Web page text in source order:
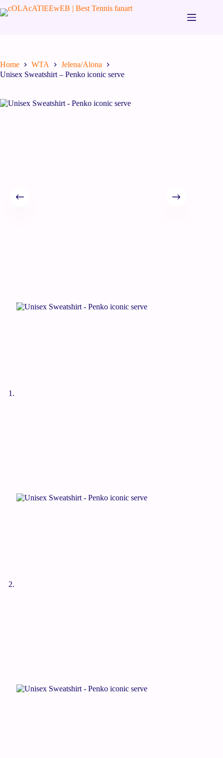
Home WTA
Jelena/Alona
Unisex Sweatshirt – Penko iconic serve